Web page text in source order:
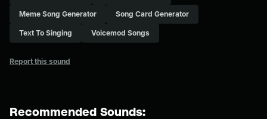
Meme Song Generator Song Card Generator
Text To Singing Voicemod Songs
Report this sound
Recommended Sounds: